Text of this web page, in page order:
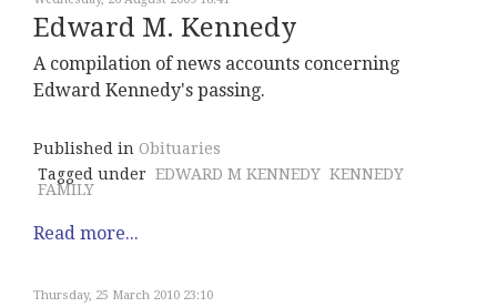
Edward M. Kennedy
A compilation of news accounts concerning
Edward Kennedy's passing.
Published in Obituaries
Tagged under EDWARD M KENNEDY KENNEDY
FAMILY
Read more...
Thursday, 25 March 2010 23:10